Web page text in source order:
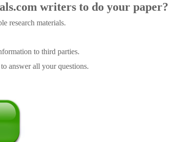
writers to do your paper?
research materials.
to third parties.
answer all your questions.